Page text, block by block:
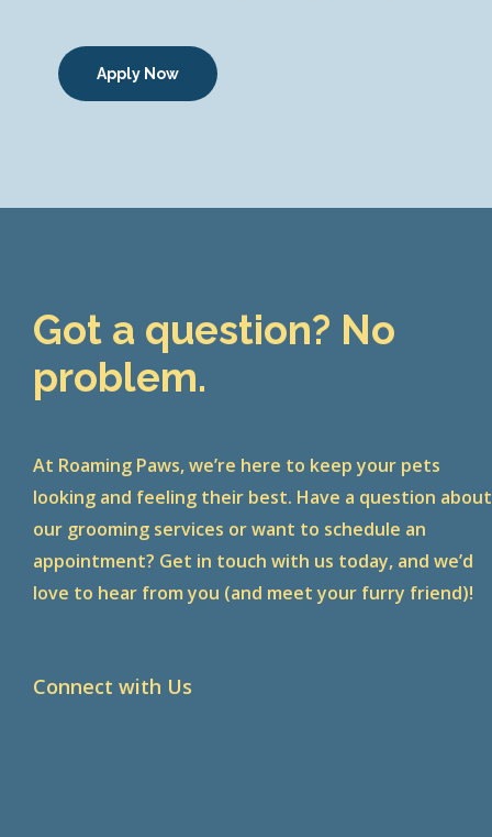
Apply Now
Got a question? No
problem.
At Roaming Paws, we’re here to keep your pets
looking and feeling their best. Have a question about
our grooming services or want to schedule an
appointment? Get in touch with us today, and we’d
love to hear from you (and meet your furry friend)!
Connect with Us